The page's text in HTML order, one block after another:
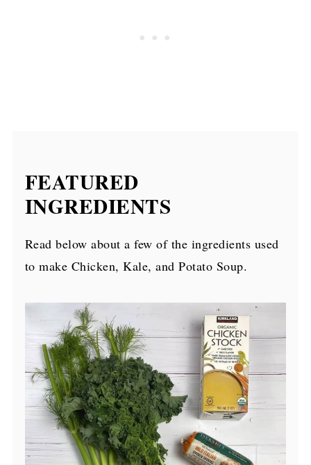
FEATURED
INGREDIENTS
Read below about a few of the ingredients used
to make Chicken, Kale, and Potato Soup.